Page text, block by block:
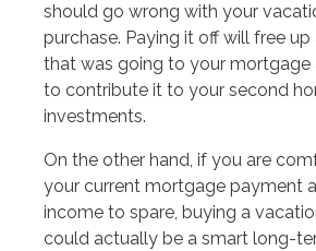
should go wrong with your
purchase. Paying it off will free
that was going to your mortgage
to contribute it to your second
investments.
On the other hand, if you are
your current mortgage payment
income to spare, buying a
could actually be a smart long-